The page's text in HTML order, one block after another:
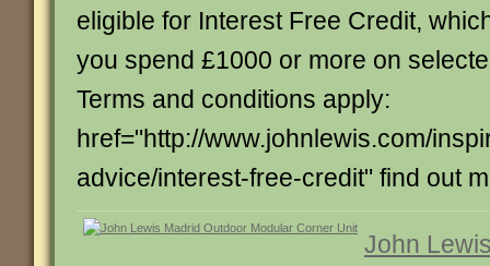
eligible for Interest Free Credit,
you spend £1000 or more on
Terms and conditions apply:
href="http://www.johnlewis.com/
advice/interest-free-credit" find out
John